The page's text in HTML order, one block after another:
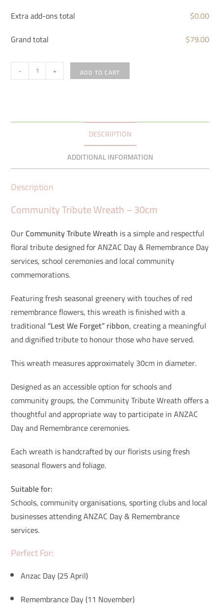
Extra add-ons total
$0.00
Grand total
$79.00
- + ADD TO CART
DESCRIPTION
ADDITIONAL INFORMATION
Description
Community Tribute Wreath – 30cm
OurCommunity Tribute Wreath is a simple and respectful
floral tribute designed for ANZAC Day & Remembrance Day
services, school ceremonies and local community
commemorations.
Featuring fresh seasonal greenery with touches of red
remembrance flowers, this wreath is finished with a
traditional “Lest We Forget” ribbon, creating a meaningful
and dignified tribute to honour those who have served.
This wreath measures approximately 30cm in diameter.
Designed as an accessible option for schools and
community groups, the Community Tribute Wreath offers a
thoughtful and appropriate way to participate in ANZAC
Day and Remembrance ceremonies.
Each wreath is handcrafted by our florists using fresh
seasonal flowers and foliage.
Suitable for:
Schools, community organisations, sporting clubs and local
businesses attending ANZAC Day & Remembrance
services.
Perfect For:
Anzac Day (25 April)
Remembrance Day (11 November)